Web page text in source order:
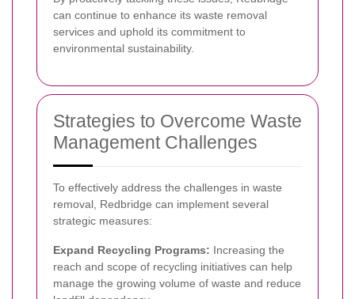
can continue to enhance its waste removal
services and uphold its commitment to
environmental sustainability.
Strategies to Overcome Waste
Management Challenges
To effectively address the challenges in waste
removal, Redbridge can implement several
strategic measures:
Expand Recycling Programs: Increasing the
reach and scope of recycling initiatives can help
manage the growing volume of waste and reduce